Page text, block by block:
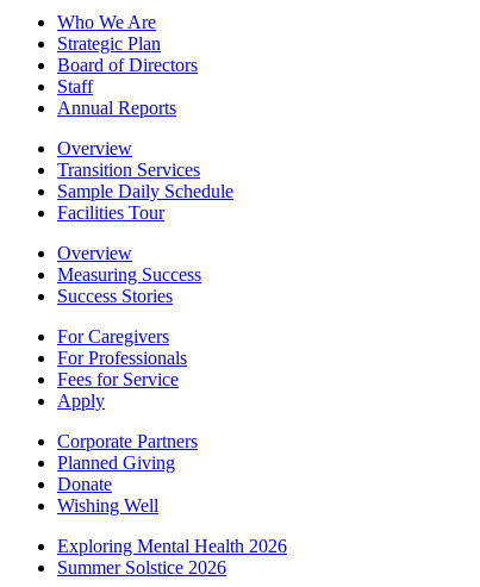
Who We Are
Strategic Plan
Board of Directors
Staff
Annual Reports
Overview
Transition Services
Sample Daily Schedule
Facilities Tour
Overview
Measuring Success
Success Stories
For Caregivers
For Professionals
Fees for Service
Apply
Corporate Partners
Planned Giving
Donate
Wishing Well
Exploring Mental Health 2026
Summer Solstice 2026